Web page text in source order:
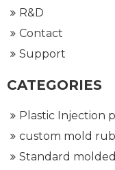
R&D
Contact
Support
CATEGORIES
Plastic Injection
custom mold
Standard